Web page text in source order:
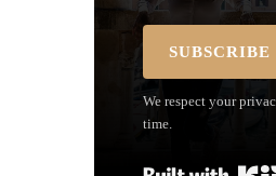
SUBSCRIBE
We respect your
time.